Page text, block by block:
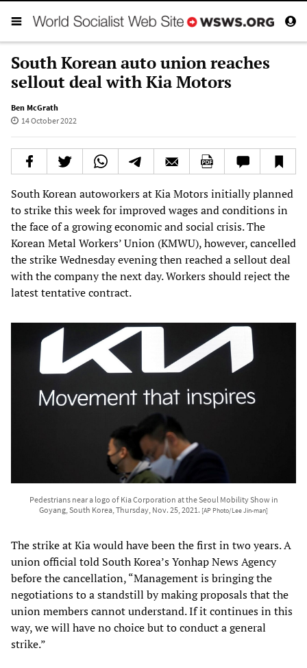
South Korean auto union reaches
sellout deal with Kia Motors
Ben McGrath
14 October 2022
South Korean autoworkers at Kia Motors initially planned
to strike this week for improved wages and conditions in
the face of a growing economic and social crisis. The
Korean Metal Workers’ Union (KMWU), however, cancelled
the strike Wednesday evening then reached a sellout deal
with the company the next day. Workers should reject the
latest tentative contract.
Pedestrians near a logo of Kia Corporation at the Seoul Mobility Show in
Goyang, South Korea, Thursday, Nov. 25, 2021. [AP Photo/Lee Jin-man]
The strike at Kia would have been the first in two years. A
union official told South Korea’s Yonhap News Agency
before the cancellation, “Management is bringing the
negotiations to a standstill by making proposals that the
union members cannot understand. If it continues in this
way, we will have no choice but to conduct a general
strike.”